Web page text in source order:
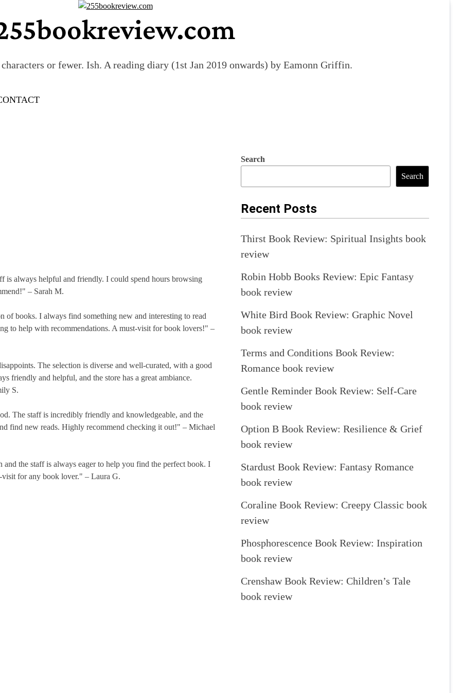
or fewer. Ish. A reading diary (1st Jan 2019 onwards) by Eamonn Griffin.
is always helpful and friendly. I could spend hours browsing
– Sarah M.
of books. I always find something new and interesting to read
to help with recommendations. A must-visit for book lovers!" –
The selection is diverse and well-curated, with a good
friendly and helpful, and the store has a great ambiance.
S.
The staff is incredibly friendly and knowledgeable, and the
find new reads. Highly recommend checking it out!" – Michael
the staff is always eager to help you find the perfect book. I
visit for any book lover." – Laura G.
Search
Search
Recent Posts
Thirst Book Review: Spiritual Insights book
review
Robin Hobb Books Review: Epic Fantasy
book review
White Bird Book Review: Graphic Novel
book review
Terms and Conditions Book Review:
Romance book review
Gentle Reminder Book Review: Self-Care
book review
Option B Book Review: Resilience & Grief
book review
Stardust Book Review: Fantasy Romance
book review
Coraline Book Review: Creepy Classic book
review
Phosphorescence Book Review: Inspiration
book review
Crenshaw Book Review: Children’s Tale
book review